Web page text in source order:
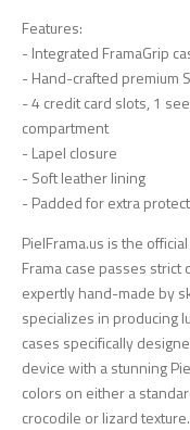
Features:
- Integrated FramaGrip
- Hand-crafted premium
- 4 credit card slots, 1
compartment
- Lapel closure
- Soft leather lining
- Padded for extra
PielFrama.us is the
Frama case passes
expertly hand-made by
specializes in producing
cases specifically
device with a stunning
colors on either a
crocodile or lizard texture.